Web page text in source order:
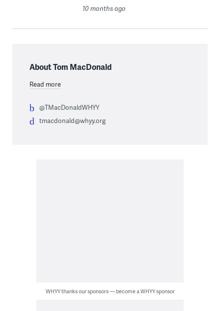
10 months ago
About Tom MacDonald
Read more
@TMacDonaldWHYY
tmacdonald@whyy.org
WHYY thanks our sponsors — become a WHYY sponsor